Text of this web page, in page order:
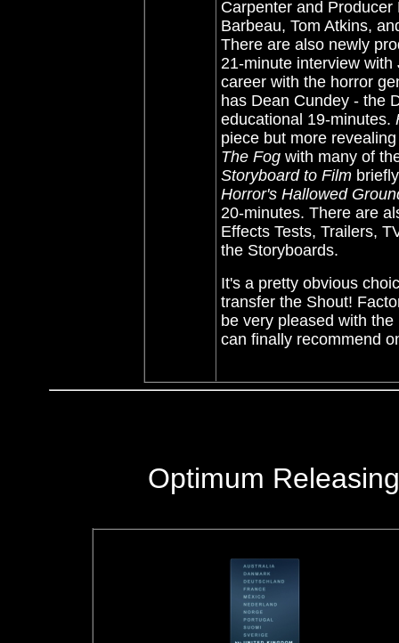
Carpenter and
Barbeau, Tom Atkins,
There are also newly
21-minute interview
career with the horror
has Dean Cundey - the
educational 19-minutes.
piece but more
The Fogwith many of
Storyboard to Filmbriefly
Horror's Hallowed
20-minutes. There are
Effects Tests, Trailers,
the Storyboards.
It's a pretty obvious
transfer the Shout!
be very pleased with the
can finally recommend
Optimum